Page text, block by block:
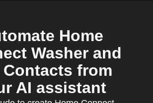
Home
Washer and
Contacts from
AI assistant